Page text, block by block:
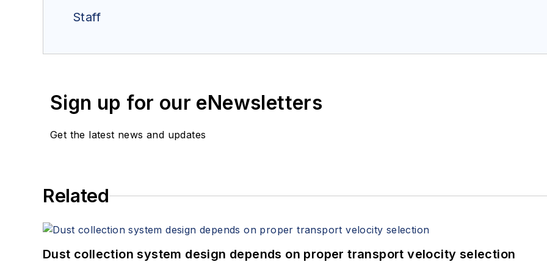
Staff
Sign up for our eNewsletters
Get the latest news and updates
Related
Dust collection system design depends on proper transport velocity selection